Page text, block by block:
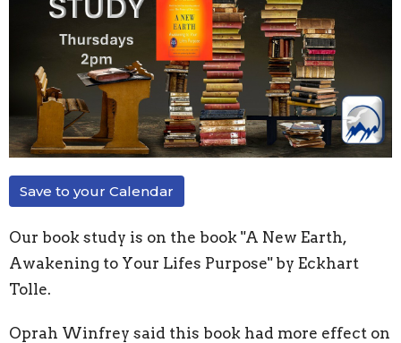
Save to your Calendar
Our book study is on the book "A New Earth,
Awakening to Your Lifes Purpose" by Eckhart
Tolle.
Oprah Winfrey said this book had more effect on